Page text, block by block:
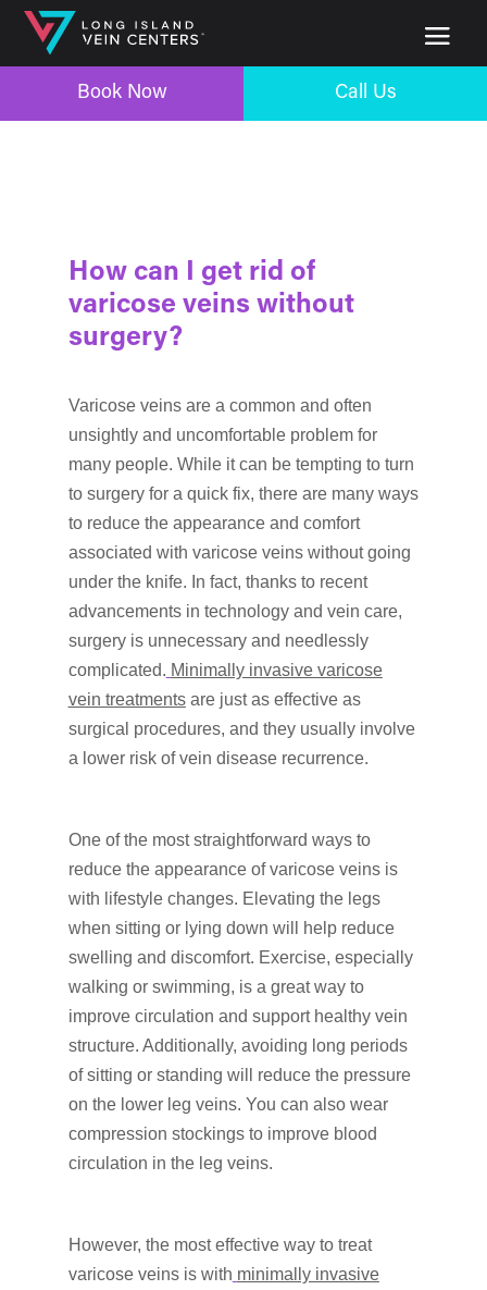
Book Now Call Us
How can I get rid of
varicose veins without
surgery?
Varicose veins are a common and often
unsightly and uncomfortable problem for
many people. While it can be tempting to turn
to surgery for a quick fix, there are many ways
to reduce the appearance and comfort
associated with varicose veins without going
under the knife. In fact, thanks to recent
advancements in technology and vein care,
surgery is unnecessary and needlessly
complicated. Minimally invasive varicose
vein treatmentsare just as effective as
surgical procedures, and they usually involve
a lower risk of vein disease recurrence.
One of the most straightforward ways to
reduce the appearance of varicose veins is
with lifestyle changes. Elevating the legs
when sitting or lying down will help reduce
swelling and discomfort. Exercise, especially
walking or swimming, is a great way to
improve circulation and support healthy vein
structure. Additionally, avoiding long periods
of sitting or standing will reduce the pressure
on the lower leg veins. You can also wear
compression stockings to improve blood
circulation in the leg veins.
However, the most effective way to treat
varicose veins is with minimally invasive